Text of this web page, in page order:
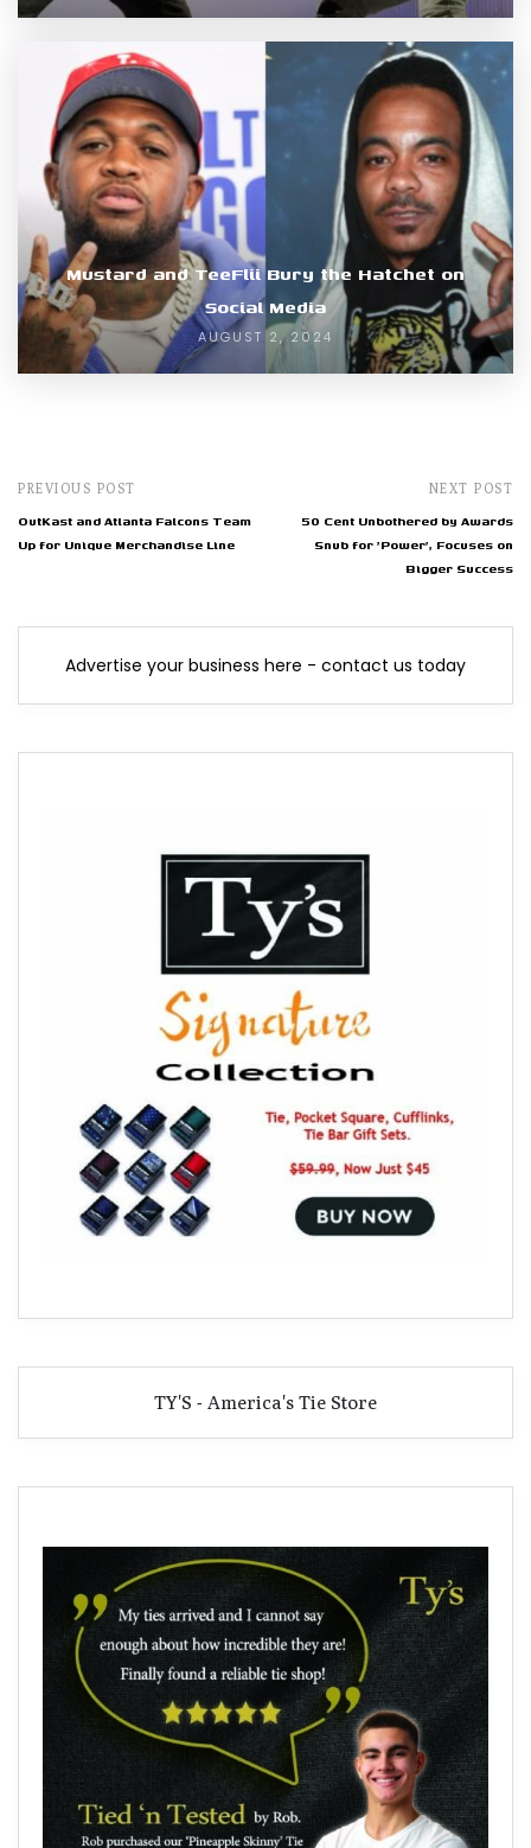
Mustard and TeeFlii Bury the Hatchet on
Social Media
AUGUST 2, 2024
PREVIOUS POST
OutKast and Atlanta Falcons Team
Up for Unique Merchandise Line
NEXT POST
50 Cent Unbothered by Awards
Snub for 'Power', Focuses on
Bigger Success
Advertise your business here - contact us today
TY'S - America's Tie Store